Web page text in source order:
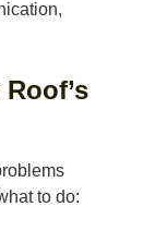
to do: